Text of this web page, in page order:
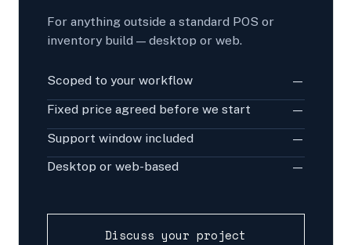
For anything outside a standard POS or
inventory build — desktop or web.
Scoped to your workflow
—
Fixed price agreed before we start
—
Support window included
—
Desktop or web-based
—
Discuss your project